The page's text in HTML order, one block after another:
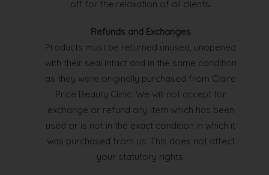
off for the relaxation of all clients.
Refunds and Exchanges
Products must be returned unused, unopened
with their seal intact and in the same condition
as they were originally purchased from Claire
Price Beauty Clinic. We will not accept for
exchange or refund any item which has been
used or is not in the exact condition in which it
was purchased from us. This does not affect
your statutory rights.